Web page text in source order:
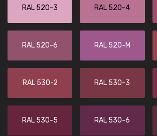
RAL 520-3 RAL 520-4
RAL 520-6 RAL 520-M
RAL 530-2 RAL 530-3
RAL 530-5 RAL 530-6